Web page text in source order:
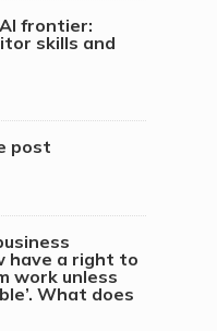
frontier:
skills and
post
have a right to
work unless
What does